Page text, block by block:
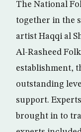
The National
together in the
artist Haqqi al
Al-Rasheed
establishment,
outstanding
support.
brought in to